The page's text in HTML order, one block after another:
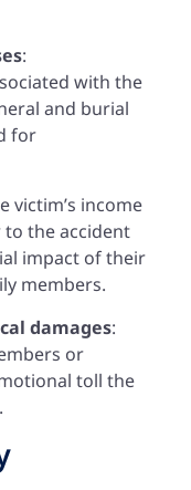
:
with the
and burial
for
victim’s income
the accident
impact of their
members.
damages:
or
toll the